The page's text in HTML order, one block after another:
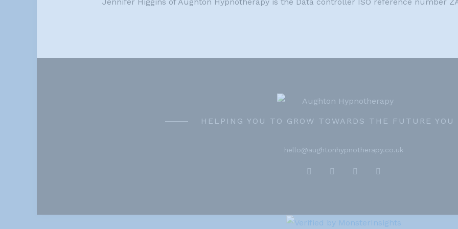
HELPING YOU TO GROW TOWARDS THE FUTURE YOU
hello@aughtonhypnotherapy.co.uk